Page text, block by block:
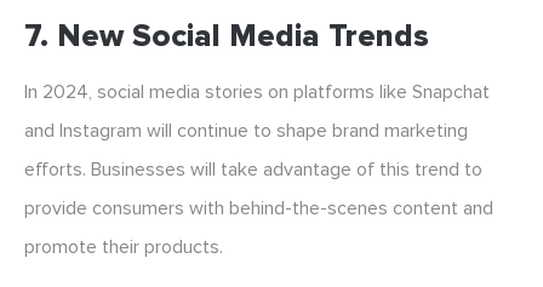
7. New Social Media Trends
In 2024, social media stories on platforms like Snapchat
and Instagram will continue to shape brand marketing
efforts. Businesses will take advantage of this trend to
provide consumers with behind-the-scenes content and
promote their products.